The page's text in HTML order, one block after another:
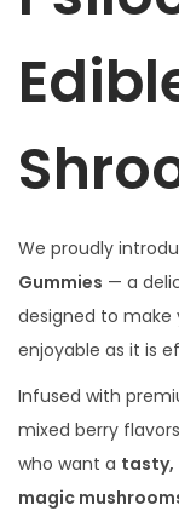
We proudly
Gummies — a
designed to make
enjoyable as it is
Infused with
mixed berry
who want a tasty,
magic